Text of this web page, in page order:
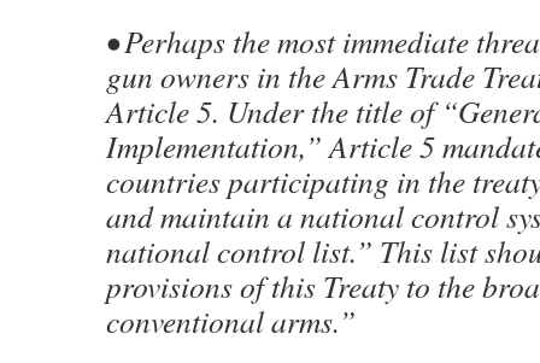
• Perhaps the most immediate
gun owners in the Arms Trade
Article 5. Under the title of
Implementation,” Article 5
countries participating in the
and maintain a national control
national control list.” This list
provisions of this Treaty to the
conventional arms.”